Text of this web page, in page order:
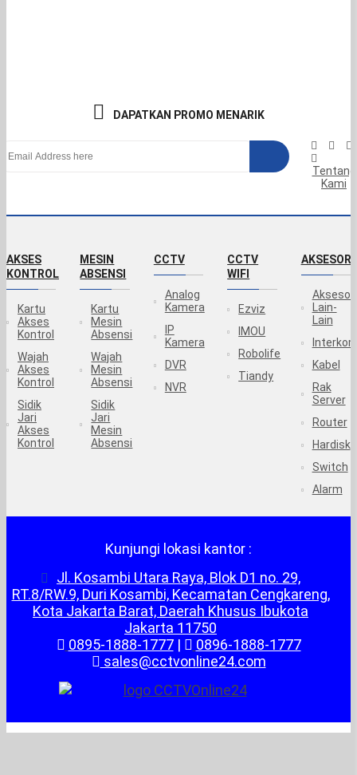
DAPATKAN PROMO MENARIK
Tentang
Kami
AKSES
KONTROL
Kartu
Akses
Kontrol
Wajah
Akses
Kontrol
Sidik
Jari
Akses
Kontrol
MESIN
ABSENSI
Kartu
Mesin
Absensi
Wajah
Mesin
Absensi
Sidik
Jari
Mesin
Absensi
CCTV
Analog
Kamera
IP
Kamera
DVR
NVR
CCTV
WIFI
Ezviz
IMOU
Robolife
Tiandy
Lain-
Lain
Kabel
Rak
Server
Router
Hardisk
Switch
Alarm
Kunjungi lokasi kantor :
Jl. Kosambi Utara Raya, Blok D1 no. 29,
RT.8/RW.9, Duri Kosambi, Kecamatan Cengkareng,
Kota Jakarta Barat, Daerah Khusus Ibukota
Jakarta 11750
0895-1888-1777|
0896-1888-1777
sales@cctvonline24.com